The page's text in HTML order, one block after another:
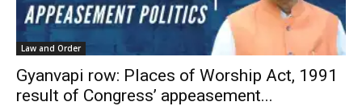
Law and Order
Gyanvapi row: Places of Worship Act, 1991
result of Congress’ appeasement...